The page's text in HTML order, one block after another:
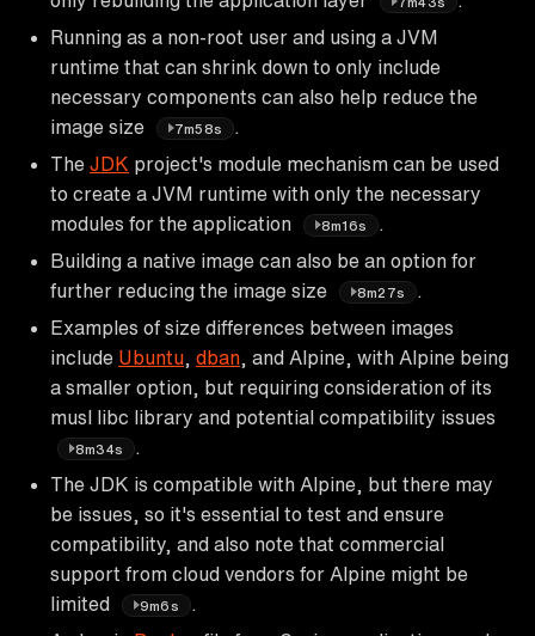
Running as a non-root user and using a JVM
runtime that can shrink down to only include
necessary components can also help reduce the
image size
7m58s
The JDK project's module mechanism can be used
to create a JVM runtime with only the necessary
modules for the application
8m16s
Building a native image can also be an option for
further reducing the image size
8m27s
Examples of size differences between images
include Ubuntu dban , and Alpine, with Alpine being
a smaller option, but requiring consideration of its
musl libc library and potential compatibility issues
8m34s
The JDK is compatible with Alpine, but there may
be issues, so it's essential to test and ensure
compatibility, and also note that commercial
support from cloud vendors for Alpine might be
limited
9m6s
.